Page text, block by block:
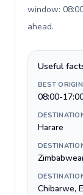
window:
ahead.
Useful
BEST
08:00-
Harare
Chibarwe,